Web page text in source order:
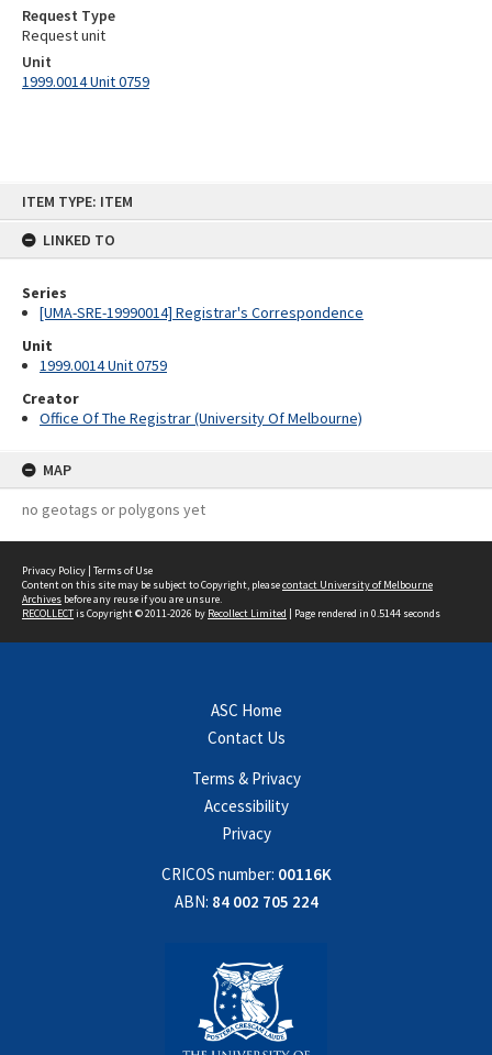
ITEM TYPE: ITEM
LINKED TO
Series
[UMA-SRE-19990014] Registrar's Correspondence
Unit
1999.0014 Unit 0759
Creator
Office Of The Registrar (University Of Melbourne)
MAP
no geotags or polygons yet
Request Type
Request unit
Unit
1999.0014 Unit 0759
Privacy Policy | Terms of Use
Content on this site may be subject to Copyright, pleasecontact University of Melbourne
Archives before any reuse if you are unsure.
RECOLLECTis Copyright © 2011-2026 by Recollect Limited | Page rendered in 0.5144 seconds
ASC Home
Contact Us
Terms & Privacy
Accessibility
Privacy
CRICOS number: 00116K
ABN: 84 002 705 224